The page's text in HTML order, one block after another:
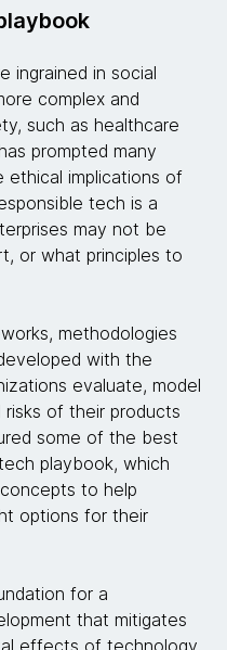
ingrained in social
complex and
such as healthcare
prompted many
ethical implications of
tech is a
may not be
or what principles to
methodologies
with the
evaluate, model
of their products
some of the best
playbook, which
to help
options for their
for a
that mitigates